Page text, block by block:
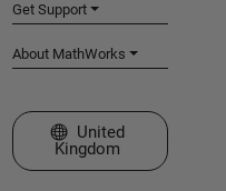
Get Support
About MathWorks
Select a Web Site
United
Kingdom